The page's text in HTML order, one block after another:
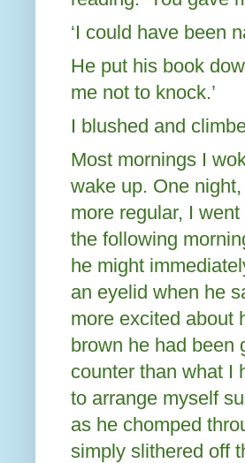
‘I could have been
He put his book
me not to knock.’
I blushed and
Most mornings I
wake up. One
more regular, I
the following
he might
an eyelid when he
more excited about
brown he had been
counter than what I
to arrange myself
as he chomped
simply slithered off